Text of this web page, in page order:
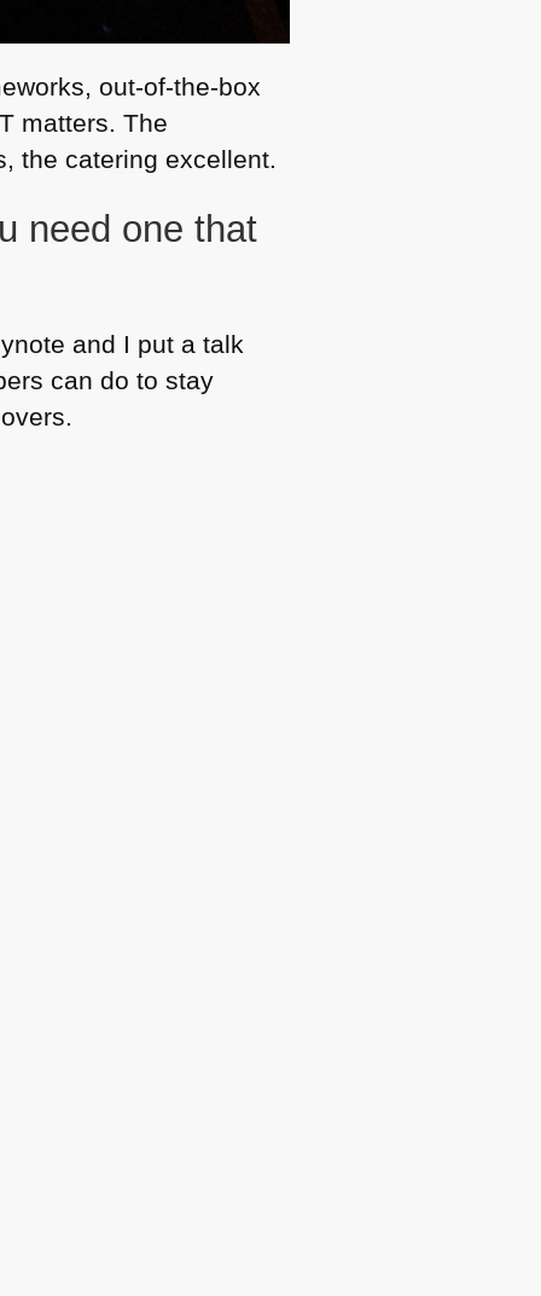
out-of-the-box
matters. The
the catering excellent.
need one that
and I put a talk
can do to stay